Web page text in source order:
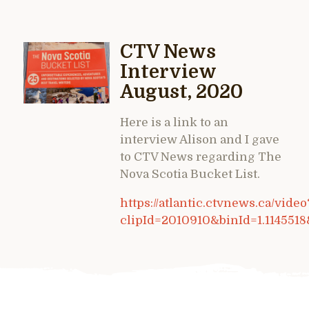
CTV News
Interview
August, 2020
Here is a link to an
interview Alison and I gave
to CTV News regarding The
Nova Scotia Bucket List.
https://atlantic.ctvnews.ca/